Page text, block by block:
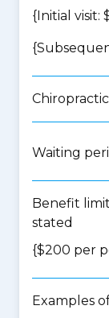
{Initial visit:
Chiropractic
Waiting
Benefit
stated
{$200 per
Examples